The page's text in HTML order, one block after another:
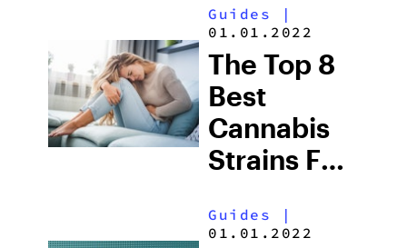
Guides |
01.01.2022
The Top 8
Best
Cannabis
Strains For
Guides |
01.01.2022